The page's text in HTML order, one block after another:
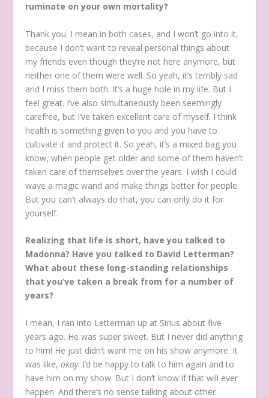
ruminate on your own mortality?
Thank you. I mean in both cases, and I won’t go into it,
because I don’t want to reveal personal things about
my friends even though they’re not here anymore, but
neither one of them were well. So yeah, it’s terribly sad
and I miss them both. It’s a huge hole in my life. But I
feel great. I’ve also simultaneously been seemingly
carefree, but I’ve taken excellent care of myself. I think
health is something given to you and you have to
cultivate it and protect it. So yeah, it’s a mixed bag you
know, when people get older and some of them haven’t
taken care of themselves over the years. I wish I could
wave a magic wand and make things better for people.
But you can’t always do that, you can only do it for
yourself.
Realizing that life is short, have you talked to
Madonna? Have you talked to David Letterman?
What about these long-standing relationships
that you’ve taken a break from for a number of
years?
I mean, I ran into Letterman up at Sirius about five
years ago. He was super sweet. But I never did anything
to him! He just didn’t want me on his show anymore. It
was like,okay. I’d be happy to talk to him again and to
have him on my show. But I don’t know if that will ever
happen. And there’s no sense talking about other